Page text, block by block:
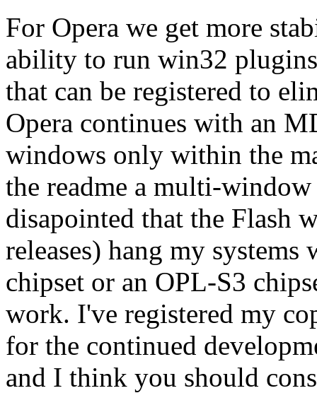
For Opera we get more
ability to run win32
that can be registered to
Opera continues with an
windows only within the
the readme a multi-
disapointed that the Flash
releases) hang my
chipset or an OPL-S3
work. I've registered my
for the continued
and I think you should